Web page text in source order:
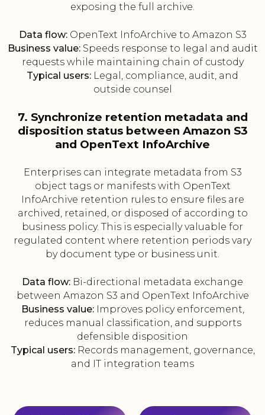
exposing the full archive.
Data flow:OpenText InfoArchive to Amazon S3
Business value:Speeds response to legal and audit
requests while maintaining chain of custody
Typical users: Legal, compliance, audit, and
outside counsel
7. Synchronize retention metadata and
disposition status between Amazon S3
and OpenText InfoArchive
Enterprises can integrate metadata from S3
object tags or manifests with OpenText
InfoArchive retention rules to ensure files are
archived, retained, or disposed of according to
business policy. This is especially valuable for
regulated content where retention periods vary
by document type or business unit.
Data flow: Bi-directional metadata exchange
between Amazon S3 and OpenText InfoArchive
Business value:Improves policy enforcement,
reduces manual classification, and supports
defensible disposition
Typical users:Records management, governance,
and IT integration teams